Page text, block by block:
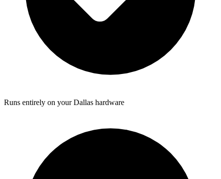
Runs entirely on your Dallas hardware